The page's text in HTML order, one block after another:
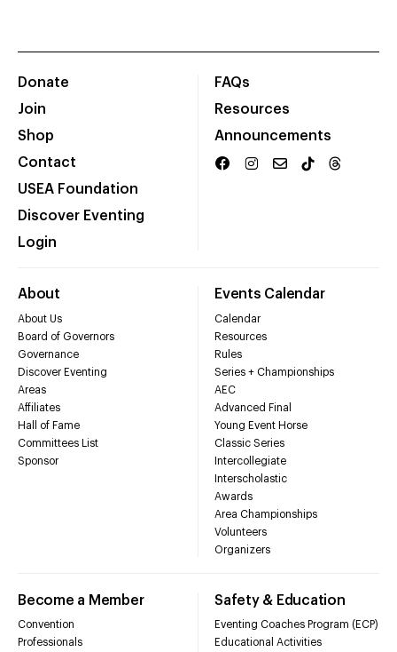
Donate
Join
Shop
Contact
USEA Foundation
Discover Eventing
Login
FAQs
Resources
Announcements
About
About Us
Board of Governors
Governance
Discover Eventing
Areas
Affiliates
Hall of Fame
Committees List
Sponsor
Events Calendar
Calendar
Resources
Rules
Series + Championships
AEC
Advanced Final
Young Event Horse
Classic Series
Intercollegiate
Interscholastic
Awards
Area Championships
Volunteers
Organizers
Become a Member
Convention
Professionals
Safety & Education
Eventing Coaches Program (ECP)
Educational Activities